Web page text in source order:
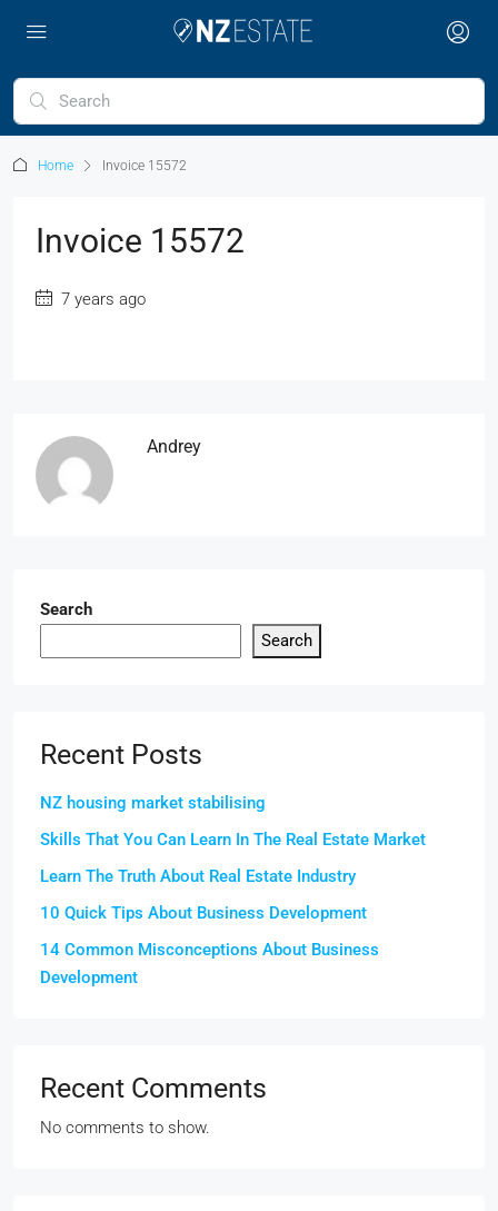
Home Invoice 15572
Invoice 15572
7 years ago
Andrey
Search
Search
Recent Posts
NZ housing market stabilising
Skills That You Can Learn In The Real Estate Market
Learn The Truth About Real Estate Industry
10 Quick Tips About Business Development
14 Common Misconceptions About Business
Development
Recent Comments
No comments to show.